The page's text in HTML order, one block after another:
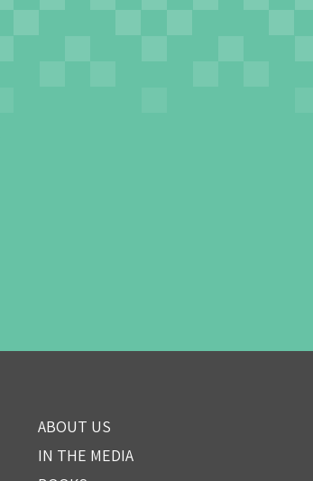
ABOUT US
IN THE MEDIA